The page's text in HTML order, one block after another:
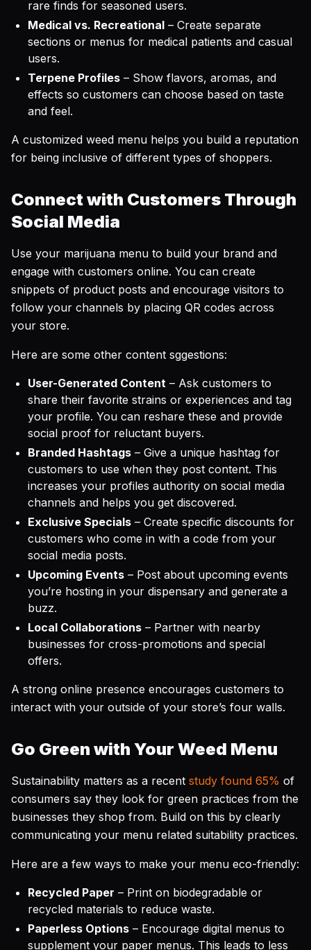
rare finds for seasoned users.
Medical vs. Recreational – Create separate
sections or menus for medical patients and casual
users.
Terpene Profiles – Show flavors, aromas, and
effects so customers can choose based on taste
and feel.
A customized weed menu helps you build a reputation
for being inclusive of different types of shoppers.
Connect with Customers Through
Social Media
Use your marijuana menu to build your brand and
engage with customers online. You can create
snippets of product posts and encourage visitors to
follow your channels by placing QR codes across
your store.
Here are some other content sggestions:
User-Generated Content – Ask customers to
share their favorite strains or experiences and tag
your profile. You can reshare these and provide
social proof for reluctant buyers.
Branded Hashtags – Give a unique hashtag for
customers to use when they post content. This
increases your profiles authority on social media
channels and helps you get discovered.
Exclusive Specials – Create specific discounts for
customers who come in with a code from your
social media posts.
Upcoming Events – Post about upcoming events
you’re hosting in your dispensary and generate a
buzz.
Local Collaborations – Partner with nearby
businesses for cross-promotions and special
offers.
A strong online presence encourages customers to
interact with your outside of your store’s four walls.
Go Green with Your Weed Menu
Sustainability matters as a recent study found 65% of
consumers say they look for green practices from the
businesses they shop from. Build on this by clearly
communicating your menu related suitability practices.
Here are a few ways to make your menu eco-friendly:
Recycled Paper – Print on biodegradable or
recycled materials to reduce waste.
Paperless Options – Encourage digital menus to
supplement your paper menus. This leads to less